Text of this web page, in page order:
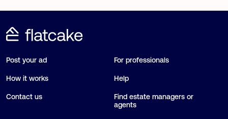
Post your ad For professionals
How it works Help
Contact us
Find estate managers or
agents